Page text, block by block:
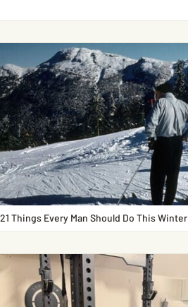
21 Things Every Man Should Do This Winter